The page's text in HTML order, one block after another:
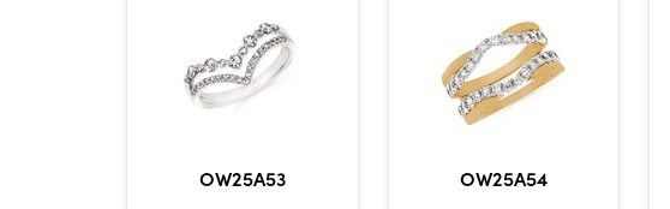
OW25A53 OW25A54